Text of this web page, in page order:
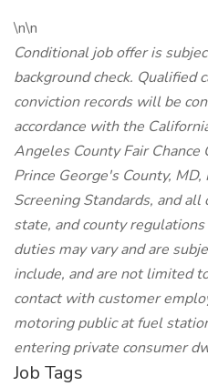
\n\n
Conditional job offer is
background check. Qualified
conviction records will be
accordance with the
Angeles County Fair
Prince George's County,
Screening Standards, and
state, and county
duties may vary and are
include, and are not limited
contact with customer
motoring public at fuel
entering private consumer
Job Tags